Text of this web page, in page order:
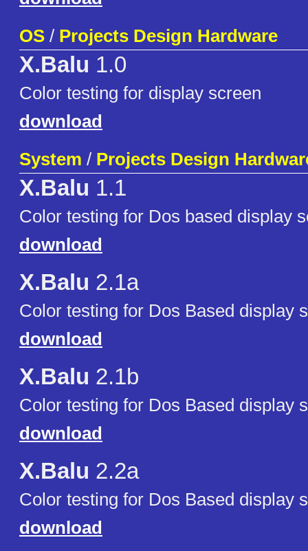
OS / Projects Design Hardware
X.Balu 1.0
Color testing for display screen
download
System / Projects Design
X.Balu 1.1
Color testing for Dos based display
download
X.Balu 2.1a
Color testing for Dos Based display
download
X.Balu 2.1b
Color testing for Dos Based display
download
X.Balu 2.2a
Color testing for Dos Based display
download